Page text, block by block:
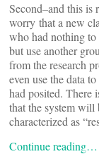
Second–and this is
worry that a new
who had nothing
but use another
from the research
even use the data
had posited. There
that the system will
characterized as
Continue reading…